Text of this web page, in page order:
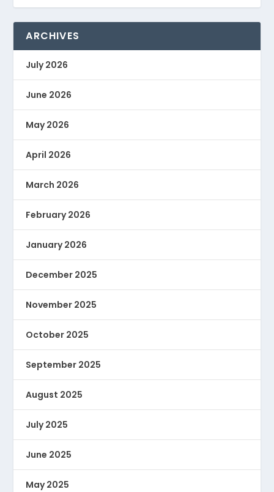
ARCHIVES
July 2026
June 2026
May 2026
April 2026
March 2026
February 2026
January 2026
December 2025
November 2025
October 2025
September 2025
August 2025
July 2025
June 2025
May 2025